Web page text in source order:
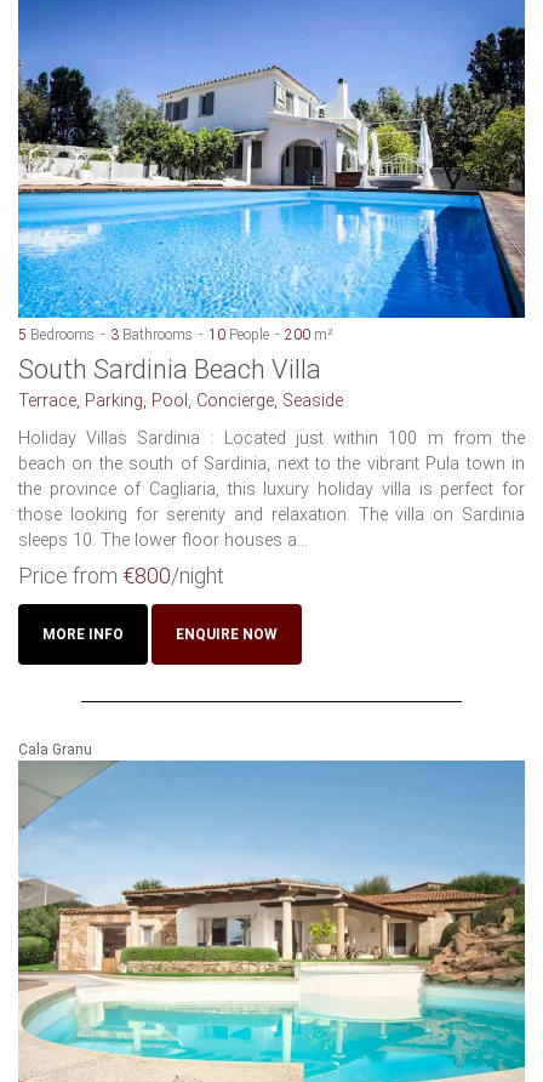
5 Bedrooms 3 Bathrooms 10 People 200 m²
South Sardinia Beach Villa
Terrace, Parking, Pool, Concierge, Seaside
Holiday Villas Sardinia : Located just within 100 m from the
beach on the south of Sardinia, next to the vibrant Pula town in
the province of Cagliaria, this luxury holiday villa is perfect for
those looking for serenity and relaxation. The villa on Sardinia
sleeps 10. The lower floor houses a...
Price from €800/night
MORE INFO ENQUIRE NOW
Cala Granu